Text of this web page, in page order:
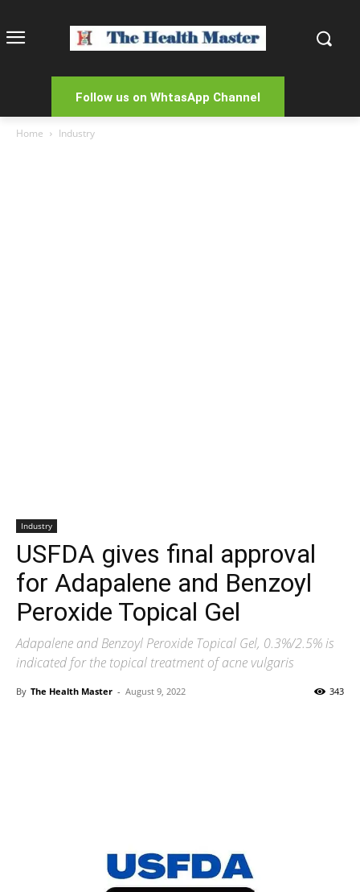
Follow us on WhtasApp Channel
Home Industry
Industry
USFDA gives final approval
for Adapalene and Benzoyl
Peroxide Topical Gel
Adapalene and Benzoyl Peroxide Topical Gel, 0.3%/2.5% is
indicated for the topical treatment of acne vulgaris
By The Health Master - August 9, 2022 343